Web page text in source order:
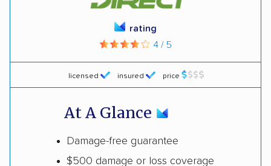
licensed insured price
rating
4 / 5
At A Glance
Damage-free guarantee
$500 damage or loss coverage